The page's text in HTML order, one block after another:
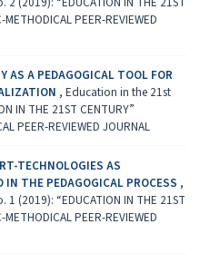
PEER-REVIEWED
AS A PEDAGOGICAL TOOL FOR
, Education in the 21st
IN THE 21ST CENTURY”
PEER-REVIEWED JOURNAL
TECHNOLOGIES AS
THE PEDAGOGICAL PROCESS ,
(2019): “EDUCATION IN THE 21ST
PEER-REVIEWED